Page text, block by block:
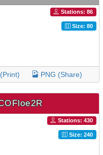
Stations: 86
Size: 80
PNG (Share)
Stations: 430
Size: 240